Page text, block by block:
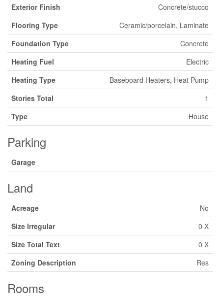
Exterior Finish
Concrete/stucco
Flooring Type
Ceramic/porcelain, Laminate
Foundation Type
Concrete
Heating Fuel
Electric
Heating Type
Baseboard Heaters, Heat Pump
Stories Total
1
Type
House
Parking
Garage
Land
Acreage
No
Size Irregular
0 X
Size Total Text
0 X
Zoning Description
Res
Rooms